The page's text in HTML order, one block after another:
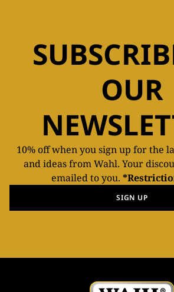
OUR
10% off when you sign up for the
and ideas from Wahl. Your
emailed to you.
SIGN UP